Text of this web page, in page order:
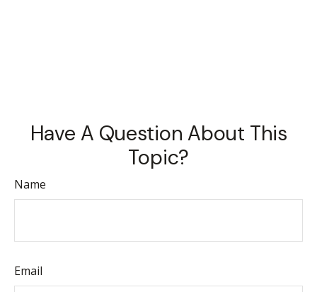
Have A Question About This
Topic?
Name
Email